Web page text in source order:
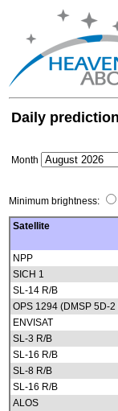
Daily
Month
Minimum brightness:
Satellite
NPP
SICH 1
SL-14 R/B
OPS 1294 (DMSP 5D-2
ENVISAT
SL-3 R/B
SL-16 R/B
SL-8 R/B
SL-16 R/B
ALOS